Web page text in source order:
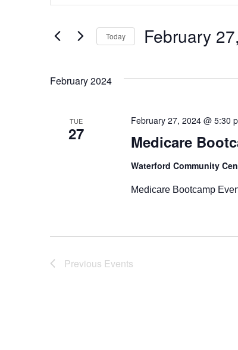
Search
and
Views
by
Keyword.
Today February
February 2024
TUE
27 Medicare
February 27, 2024 @ 5:30
Waterford Community
Medicare Bootcamp
Previous Events